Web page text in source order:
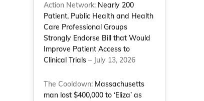
Action Network: Nearly 200
Patient, Public Health and Health
Care Professional Groups
Strongly Endorse Bill that Would
Improve Patient Access to
Clinical Trials – July 13, 2026
The Cooldown: Massachusetts
man lost $400,000 to ‘Eliza’ as